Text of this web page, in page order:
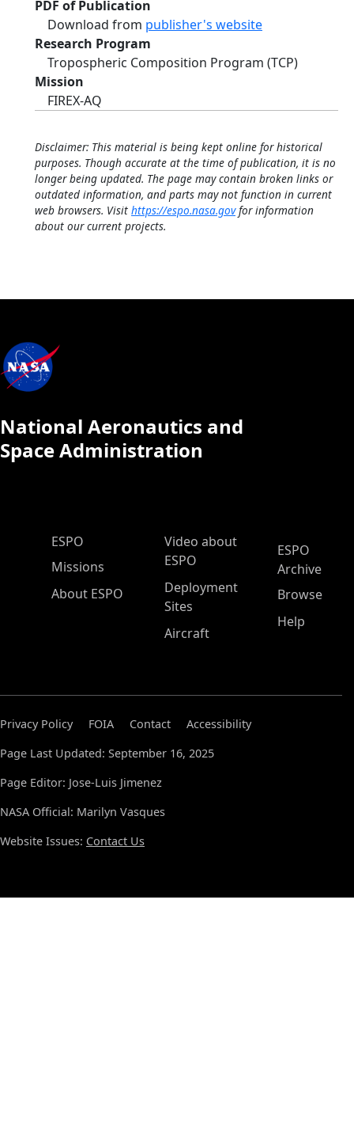
PDF of Publication
Download from publisher's website
Research Program
Tropospheric Composition Program (TCP)
Mission
FIREX-AQ
Disclaimer: This material is being kept online for historical
purposes. Though accurate at the time of publication, it is no
longer being updated. The page may contain broken links or
outdated information, and parts may not function in current
web browsers. Visit https://espo.nasa.govfor information
about our current projects.
National Aeronautics and
Space Administration
ESPO Main Menu
ESPO
Missions
About ESPO
Video about
ESPO
Deployment
Sites
Aircraft
ESPO
Archive
Browse
Help
Privacy Policy FOIA Contact
Accessibility
Page Last Updated: September 16, 2025
Page Editor: Jose-Luis Jimenez
NASA Official: Marilyn Vasques
Website Issues: Contact Us